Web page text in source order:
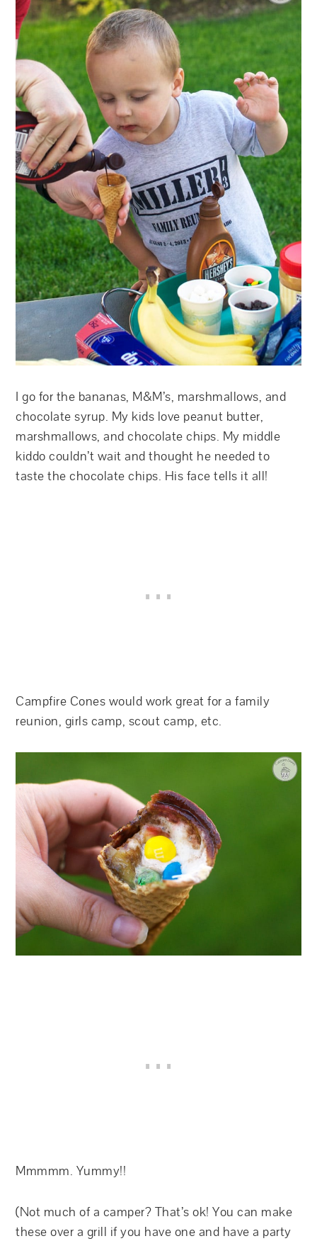
I go for the bananas, M&M’s, marshmallows, and
chocolate syrup. My kids love peanut butter,
marshmallows, and chocolate chips. My middle
kiddo couldn’t wait and thought he needed to
taste the chocolate chips. His face tells it all!
Campfire Cones would work great for a family
reunion, girls camp, scout camp, etc.
Mmmmm. Yummy!!
(Not much of a camper? That’s ok! You can make
these over a grill if you have one and have a party